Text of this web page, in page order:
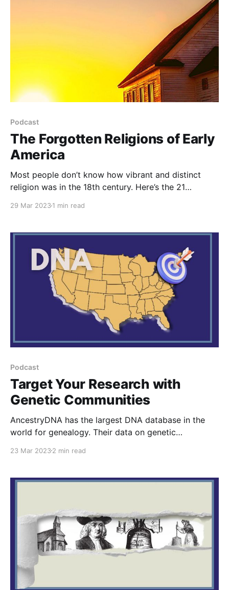
Podcast
The Forgotten Religions of Early
America
Most people don’t know how vibrant and distinct
religion was in the 18th century. Here’s the 21
29 Mar 20231 min read
Podcast
Target Your Research with
Genetic Communities
AncestryDNA has the largest DNA database in the
world for genealogy. Their data on genetic
take an extra step with it. I explain that step in this
23 Mar 20232 min read